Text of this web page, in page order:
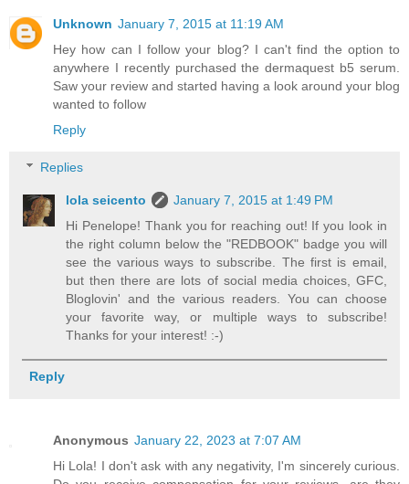
Unknown January 7, 2015 at 11:19 AM
Hey how can I follow your blog? I can't find the option to
anywhere I recently purchased the dermaquest b5 serum.
Saw your review and started having a look around your blog
wanted to follow
Reply
Replies
lola seicento
January 7, 2015 at 1:49 PM
Hi Penelope! Thank you for reaching out! If you look in
the right column below the "REDBOOK" badge you will
see the various ways to subscribe. The first is email,
but then there are lots of social media choices, GFC,
Bloglovin' and the various readers. You can choose
your favorite way, or multiple ways to subscribe!
Thanks for your interest! :-)
Reply
Anonymous January 22, 2023 at 7:07 AM
Hi Lola! I don't ask with any negativity, I'm sincerely curious.